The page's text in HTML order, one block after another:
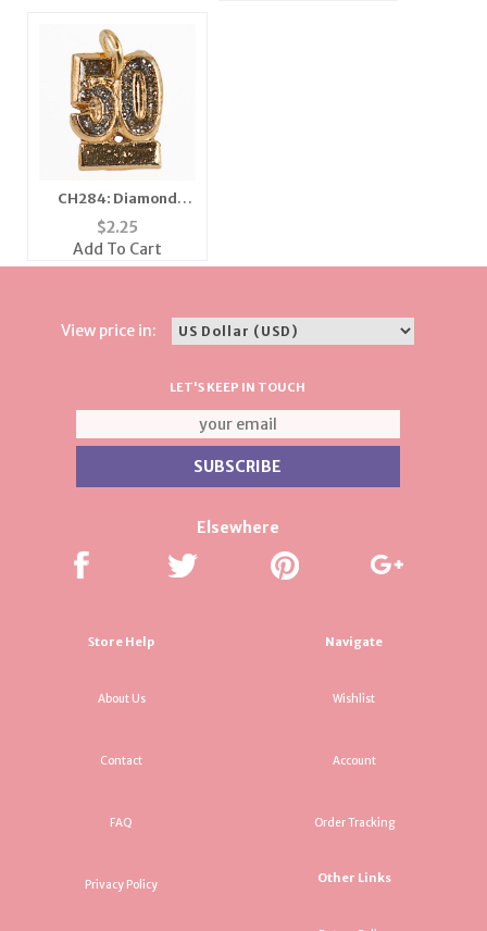
CH284: Diamond
Dust Fifty Charm
$2.25
Add To Cart
View price in:
LET'S KEEP IN TOUCH
Elsewhere
Store Help
About Us
Contact
FAQ
Privacy Policy
Navigate
Wishlist
Account
Order Tracking
Other Links